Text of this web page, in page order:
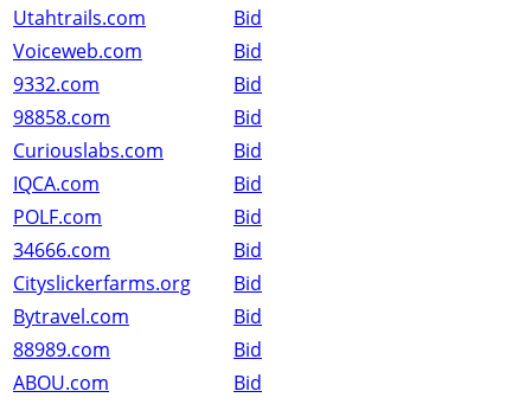
Utahtrails.com
Bid
Voiceweb.com
Bid
9332.com
Bid
98858.com
Bid
Curiouslabs.com
Bid
IQCA.com
Bid
POLF.com
Bid
34666.com
Bid
Cityslickerfarms.org
Bid
Bytravel.com
Bid
88989.com
Bid
ABOU.com
Bid